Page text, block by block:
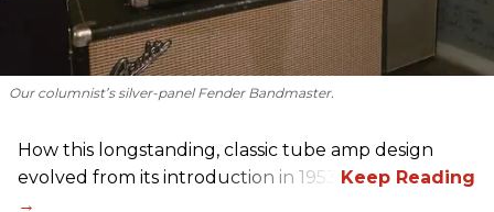
Our columnist’s silver-panel Fender Bandmaster.
How this longstanding, classic tube amp design
evolved from its introduction in 1953.